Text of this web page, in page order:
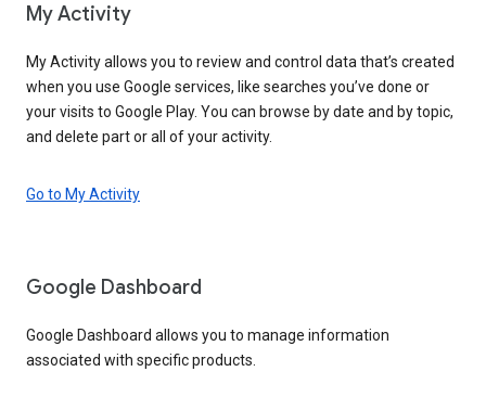
My Activity
My Activity allows you to review and control data that’s created
when you use Google services, like searches you’ve done or
your visits to Google Play. You can browse by date and by topic,
and delete part or all of your activity.
Go to My Activity
Google Dashboard
Google Dashboard allows you to manage information
associated with specific products.